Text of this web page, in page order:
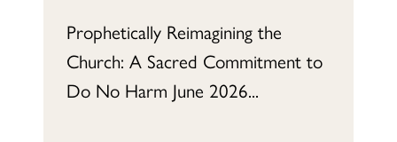
Prophetically Reimagining the
Church: A Sacred Commitment to
Do No Harm June 2026...